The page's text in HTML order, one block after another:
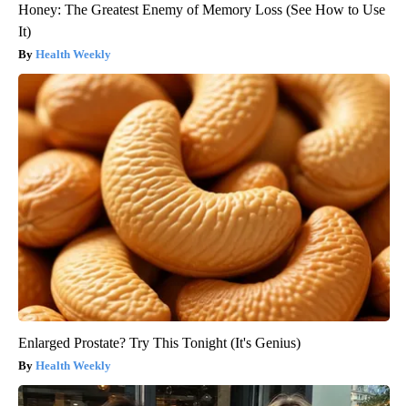
Honey: The Greatest Enemy of Memory Loss (See How to Use
It)
Health Weekly
Enlarged Prostate? Try This Tonight (It's Genius)
Health Weekly